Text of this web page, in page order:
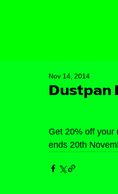
Dustpan
Nov 14, 2014
Get 20% off your
ends 20th